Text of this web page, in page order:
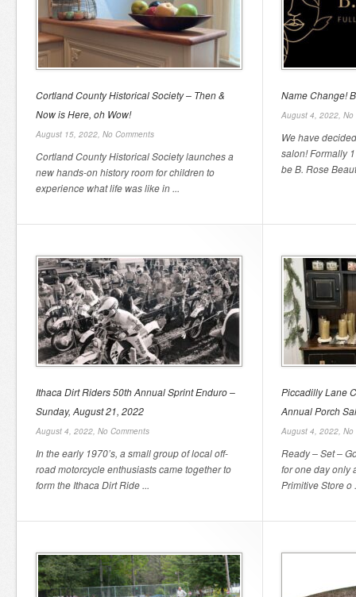
Cortland County Historical Society – Then &
Now is Here, oh Wow!
August 15, 2022, No Comments
Cortland County Historical Society launches a
new hands-on history room for children to
experience what life was like in ...
Name Change!
August 4, 2022, No
We have
salon! Formally
be B. Rose
Ithaca Dirt Riders 50th Annual Sprint Enduro –
Sunday, August 21, 2022
August 4, 2022, No Comments
In the early 1970’s, a small group of local off-
road motorcycle enthusiasts came together to
form the Ithaca Dirt Ride ...
Piccadilly Lane
Annual Porch
August 4, 2022, No
Ready – Set –
for one day only
Primitive Store o